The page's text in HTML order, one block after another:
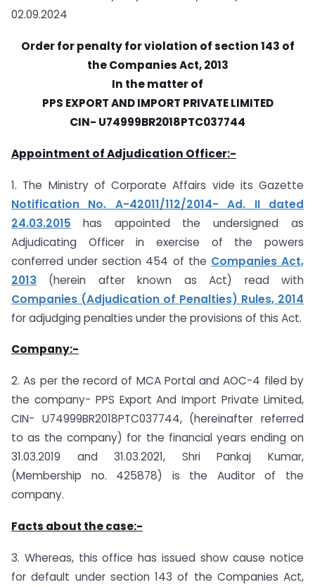
02.09.2024
Orderfor penalty for violation of section 143 of
the Companies Act, 2013
In the matter of
PPS EXPORT AND IMPORT PRIVATE LIMITED
CIN- U74999BR2018PTC037744
Appointment of Adjudication Officer:-
1. The Ministry of Corporate Affairs vide its Gazette
Notification No. A-42011/112/2014- Ad. II dated
24.03.2015
has appointed the undersigned as
Adjudicating Officer in exercise of the powers
conferred under section 454 of the Companies Act,
2013 (herein after known as Act) read with
Companies (Adjudication of Penalties) Rules, 2014
for adjudging penalties under the provisions of this Act.
Company:-
2. As per the record of MCA Portal and AOC-4 filed by
the company- PPS Export And Import Private Limited,
CIN- U74999BR2018PTC037744, (hereinafter referred
to as the company) for the financial years ending on
31.03.2019 and 31.03.2021, Shri Pankaj Kumar,
(Membership no. 425878) is the Auditor of the
company.
Facts about the case:-
3. Whereas, this office has issued show cause notice
for default under section 143 of the Companies Act,